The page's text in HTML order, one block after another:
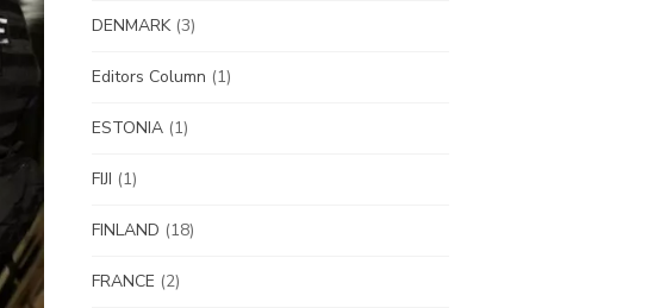
DENMARK(3)
Editors Column (1)
ESTONIA (1)
FIJI (1)
FINLAND (18)
FRANCE (2)